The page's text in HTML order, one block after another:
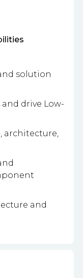
solution
drive Low-
architecture,
and